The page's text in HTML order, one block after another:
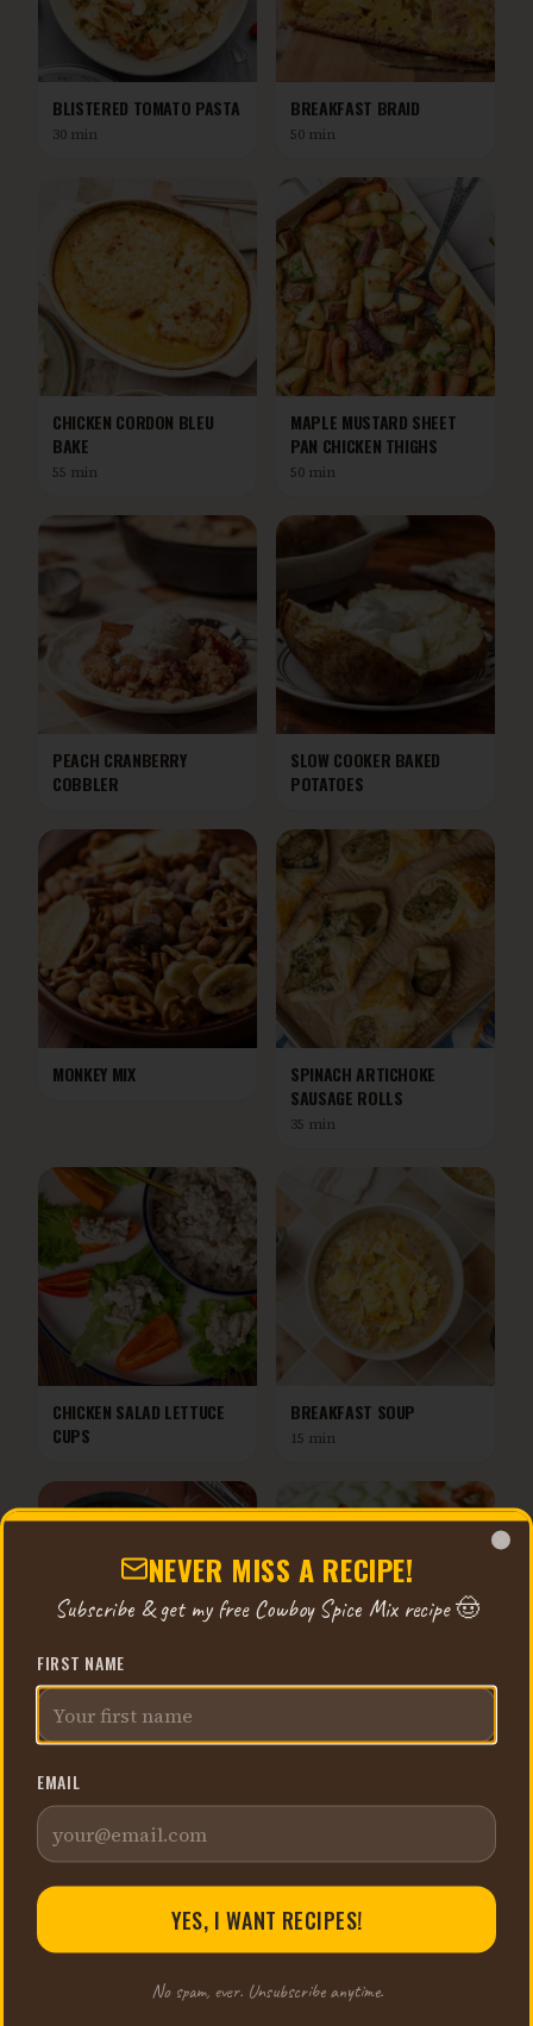
BLISTERED TOMATO PASTA
30 min
BREAKFAST BRAID
50 min
CHICKEN CORDON BLEU
BAKE
55 min
MAPLE MUSTARD SHEET
PAN CHICKEN THIGHS
50 min
PEACH CRANBERRY
COBBLER
SLOW COOKER BAKED
POTATOES
MONKEY MIX
SPINACH ARTICHOKE
SAUSAGE ROLLS
35 min
CHICKEN SALAD LETTUCE
CUPS
BREAKFAST SOUP
15 min
STUFFED SHELLS FOR THE
FREEZER
1 hr 10 min
NEVER MISS A RECIPE!
Subscribe & get my free Cowboy Spice Mix recipe 🤠
FIRST NAME
EMAIL
YES, I WANT RECIPES!
No spam, ever. Unsubscribe anytime.